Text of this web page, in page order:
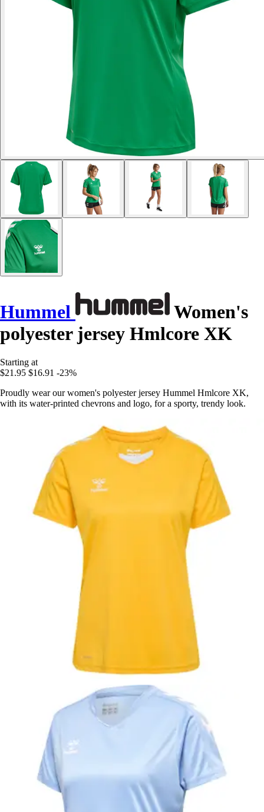
Hummel
Women's
polyester jersey Hmlcore XK
Starting at
$21.95 $16.91 -23%
Proudly wear our women's polyester jersey Hummel Hmlcore XK,
with its water-printed chevrons and logo, for a sporty, trendy look.